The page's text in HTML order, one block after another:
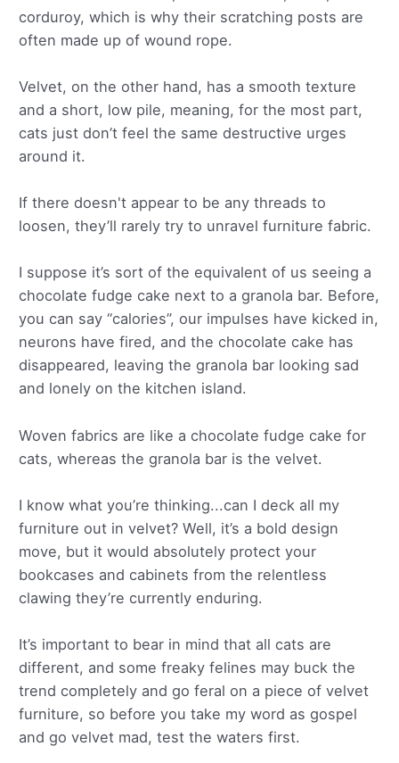
corduroy, which is why their scratching posts are
often made up of wound rope.
Velvet, on the other hand, has a smooth texture
and a short, low pile, meaning, for the most part,
cats just don’t feel the same destructive urges
around it.
If there doesn't appear to be any threads to
loosen, they’ll rarely try to unravel furniture fabric.
I suppose it’s sort of the equivalent of us seeing a
chocolate fudge cake next to a granola bar. Before,
you can say “calories”, our impulses have kicked in,
neurons have fired, and the chocolate cake has
disappeared, leaving the granola bar looking sad
and lonely on the kitchen island.
Woven fabrics are like a chocolate fudge cake for
cats, whereas the granola bar is the velvet.
I know what you’re thinking...can I deck all my
furniture out in velvet? Well, it’s a bold design
move, but it would absolutely protect your
bookcases and cabinets from the relentless
clawing they’re currently enduring.
It’s important to bear in mind that all cats are
different, and some freaky felines may buck the
trend completely and go feral on a piece of velvet
furniture, so before you take my word as gospel
and go velvet mad, test the waters first.